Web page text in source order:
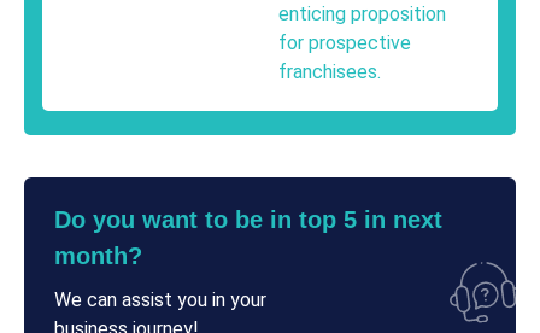
enticing proposition
for prospective
franchisees.
Do you want to be in top 5 in next
month?
We can assist you in your
business journey!